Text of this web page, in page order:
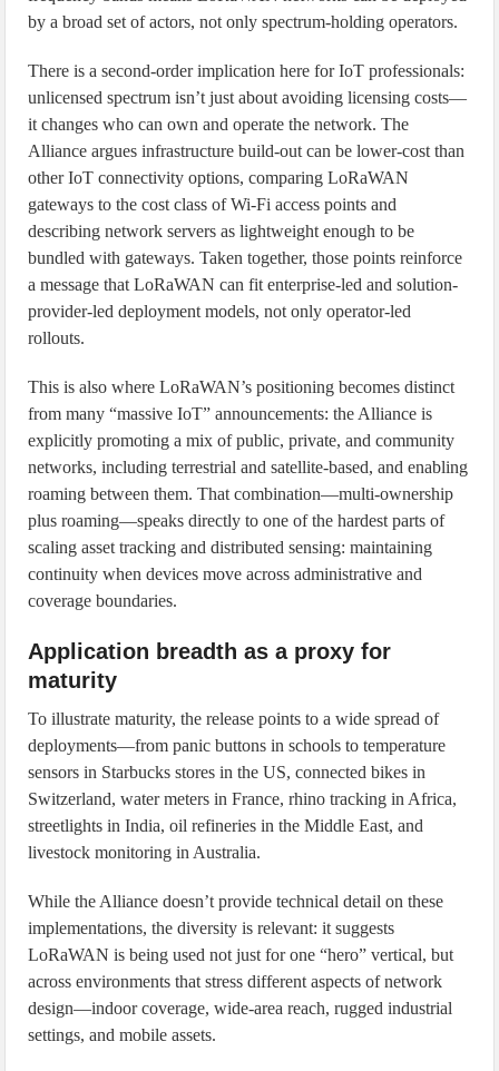
by a broad set of actors, not only spectrum-holding operators.
There is a second-order implication here for IoT professionals:
unlicensed spectrum isn’t just about avoiding licensing costs—
it changes who can own and operate the network. The
Alliance argues infrastructure build-out can be lower-cost than
other IoT connectivity options, comparing LoRaWAN
gateways to the cost class of Wi‑Fi access points and
describing network servers as lightweight enough to be
bundled with gateways. Taken together, those points reinforce
a message that LoRaWAN can fit enterprise-led and solution-
provider-led deployment models, not only operator-led
rollouts.
This is also where LoRaWAN’s positioning becomes distinct
from many “massive IoT” announcements: the Alliance is
explicitly promoting a mix of public, private, and community
networks, including terrestrial and satellite-based, and enabling
roaming between them. That combination—multi-ownership
plus roaming—speaks directly to one of the hardest parts of
scaling asset tracking and distributed sensing: maintaining
continuity when devices move across administrative and
coverage boundaries.
Application breadth as a proxy for
maturity
To illustrate maturity, the release points to a wide spread of
deployments—from panic buttons in schools to temperature
sensors in Starbucks stores in the US, connected bikes in
Switzerland, water meters in France, rhino tracking in Africa,
streetlights in India, oil refineries in the Middle East, and
livestock monitoring in Australia.
While the Alliance doesn’t provide technical detail on these
implementations, the diversity is relevant: it suggests
LoRaWAN is being used not just for one “hero” vertical, but
across environments that stress different aspects of network
design—indoor coverage, wide-area reach, rugged industrial
settings, and mobile assets.